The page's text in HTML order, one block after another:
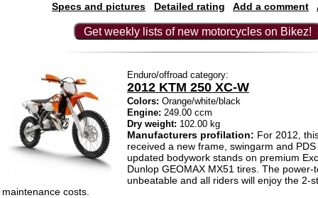
Specs and pictures Detailed rating Add a comment
Get weekly lists of new motorcycles on Bikez!
Enduro/offroad category:
2012 KTM 250 XC-W
Colors: Orange/white/black
Engine: 249.00 ccm
Dry weight: 102.00 kg
Manufacturers profilation: For 2012,
received a new frame, swingarm and
updated bodywork stands on premium
Dunlop GEOMAX MX51 tires. The power-
unbeatable and all riders will enjoy the 2-
maintenance costs.